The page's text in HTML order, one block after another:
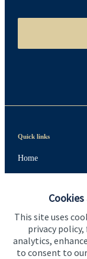
This site uses
privacy
analytics,
to consent to
Quick links
Home
About SJP
Advice and services
Specialist advice